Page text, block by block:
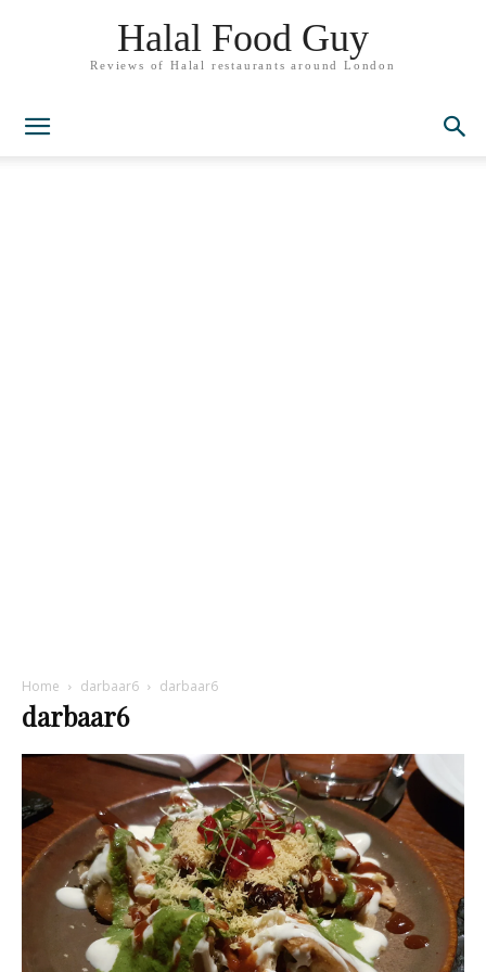
Halal Food Guy
Reviews of Halal restaurants around London
Home darbaar6 darbaar6
darbaar6